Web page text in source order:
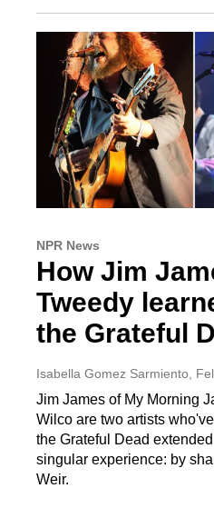
NPR News
How Jim
Tweedy
the Grateful
Isabella Gomez Sarmiento,
Jim James of My Morning
Wilco are two artists
the Grateful Dead
singular experience: by
Weir.